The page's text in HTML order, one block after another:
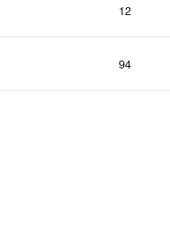
12
94